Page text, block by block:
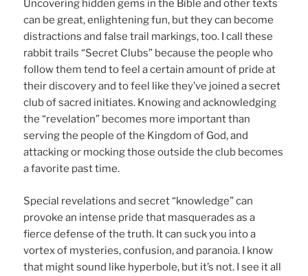
Uncovering hidden gems in the Bible and other texts
can be great, enlightening fun, but they can become
distractions and false trail markings, too. I call these
rabbit trails “Secret Clubs” because the people who
follow them tend to feel a certain amount of pride at
their discovery and to feel like they’ve joined a secret
club of sacred initiates. Knowing and acknowledging
the “revelation” becomes more important than
serving the people of the Kingdom of God, and
attacking or mocking those outside the club becomes
a favorite past time.
Special revelations and secret “knowledge” can
provoke an intense pride that masquerades as a
fierce defense of the truth. It can suck you into a
vortex of mysteries, confusion, and paranoia. I know
that might sound like hyperbole, but it’s not. I see it all